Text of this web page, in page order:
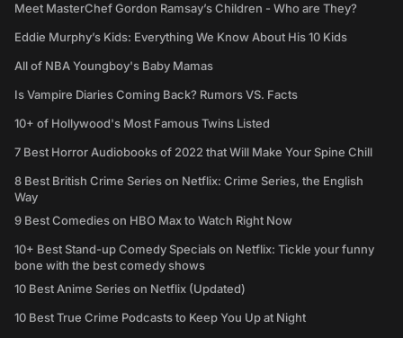
Meet MasterChef Gordon Ramsay’s Children - Who are They?
Eddie Murphy’s Kids: Everything We Know About His 10 Kids
All of NBA Youngboy's Baby Mamas
Is Vampire Diaries Coming Back? Rumors VS. Facts
10+ of Hollywood's Most Famous Twins Listed
7 Best Horror Audiobooks of 2022 that Will Make Your Spine Chill
8 Best British Crime Series on Netflix: Crime Series, the English
Way
9 Best Comedies on HBO Max to Watch Right Now
10+ Best Stand-up Comedy Specials on Netflix: Tickle your funny
bone with the best comedy shows
10 Best Anime Series on Netflix (Updated)
10 Best True Crime Podcasts to Keep You Up at Night